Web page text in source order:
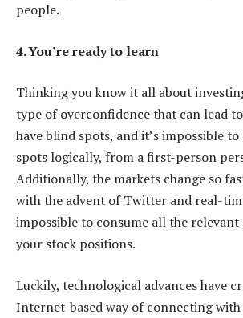
people.
4. You’re ready to learn
Thinking you know it all about
type of overconfidence that can lead
have blind spots, and it’s impossible
spots logically, from a first-person
Additionally, the markets change so
with the advent of Twitter and real-
impossible to consume all the
your stock positions.
Luckily, technological advances have
Internet-based way of connecting with